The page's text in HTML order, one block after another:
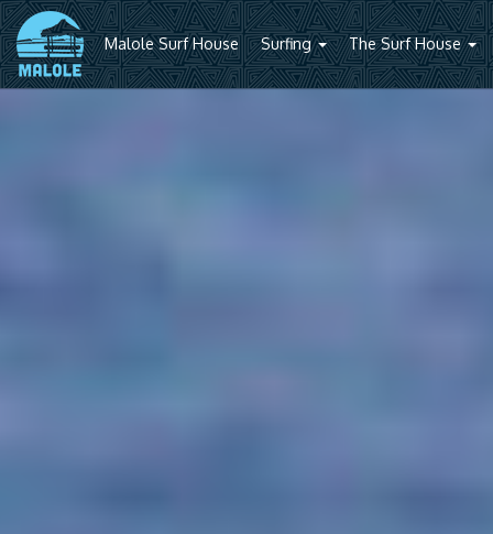
Malole Surf House Surfing The Surf House